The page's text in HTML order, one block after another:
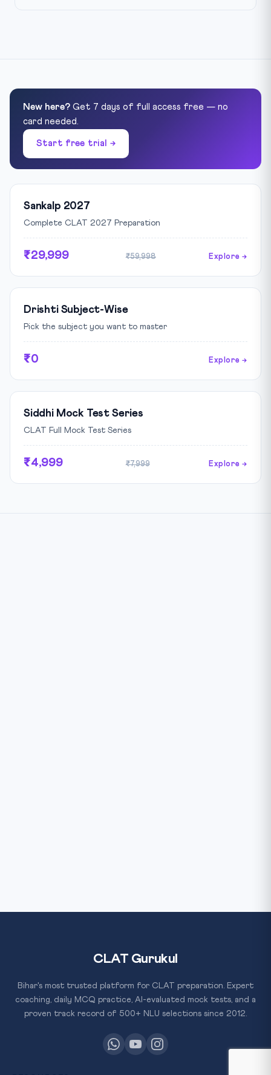
New here? Get 7 days of full access free — no
card needed.
Start free trial →
Sankalp 2027
Complete CLAT 2027 Preparation
₹29,999 ₹59,998 Explore →
Drishti Subject-Wise
Pick the subject you want to master
₹0 Explore →
Siddhi Mock Test Series
CLAT Full Mock Test Series
₹4,999 ₹7,999 Explore →
CLAT Gurukul
Bihar's most trusted platform for CLAT preparation. Expert
coaching, daily MCQ practice, AI-evaluated mock tests, and a
proven track record of 500+ NLU selections since 2012.